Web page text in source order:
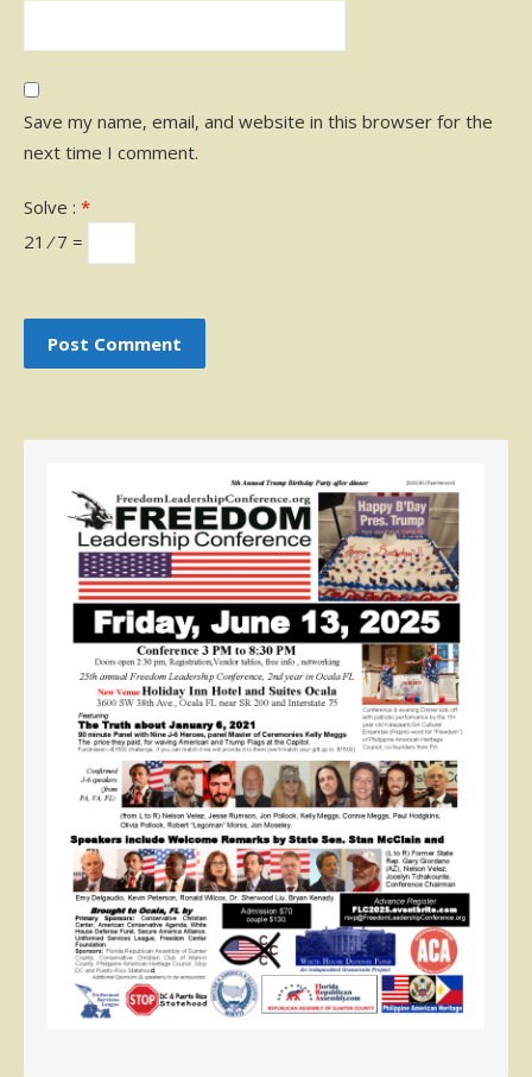
Save my name, email, and website in this browser for the
next time I comment.
Solve : *
21 ⁄ 7 =